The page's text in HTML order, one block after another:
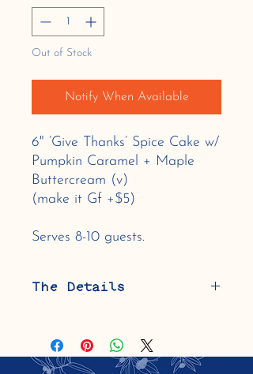
Out of Stock
Notify When Available
6" ‘Give Thanks’ Spice Cake w/
Pumpkin Caramel + Maple
Buttercream (v)
(make it Gf +$5)
Serves 8-10 guests.
The Details
blend of specialty gluten-free flours
including almond flour).